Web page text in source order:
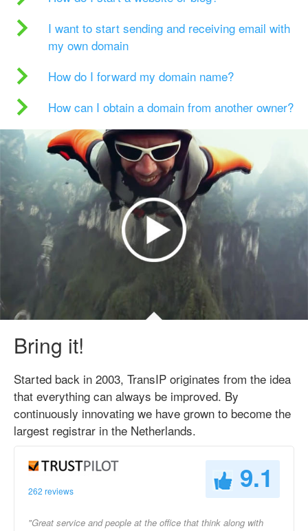
I want to start sending and receiving email with
my own domain
How do I forward my domain name?
How can I obtain a domain from another owner?
Bring it!
Started back in 2003, TransIP originates from the idea
that everything can always be improved. By
continuously innovating we have grown to become the
largest registrar in the Netherlands.
262 reviews 9.1
"Great service and people at the office that think along with